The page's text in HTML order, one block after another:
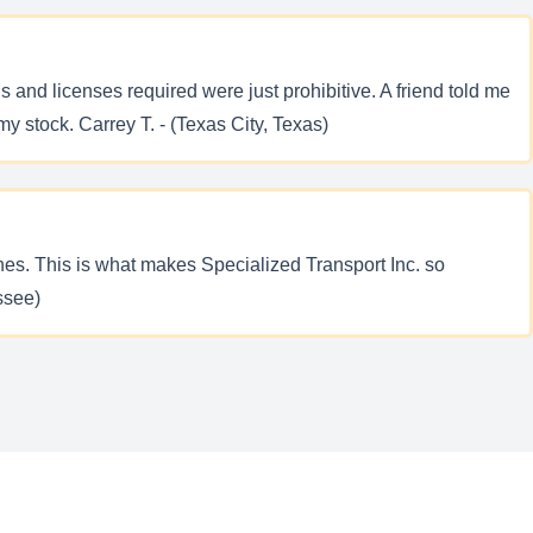
and licenses required were just prohibitive. A friend told me
stock. Carrey T. - (Texas City, Texas)
This is what makes Specialized Transport Inc. so